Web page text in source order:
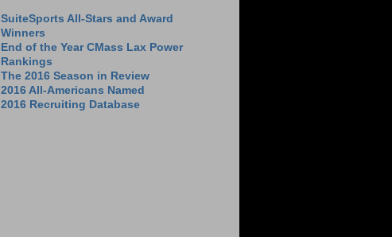
SuiteSports All-Stars and Award
Winners
End of the Year CMass Lax Power
Rankings
The 2016 Season in Review
2016 All-Americans Named
2016 Recruiting Database